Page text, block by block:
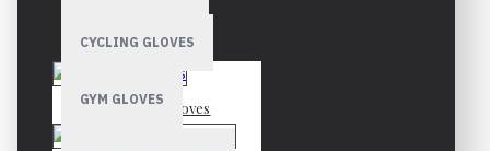
CYCLING GLOVES
GYM GLOVES
Mechanic Gloves